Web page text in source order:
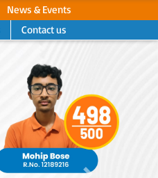
News & Events
Contact us